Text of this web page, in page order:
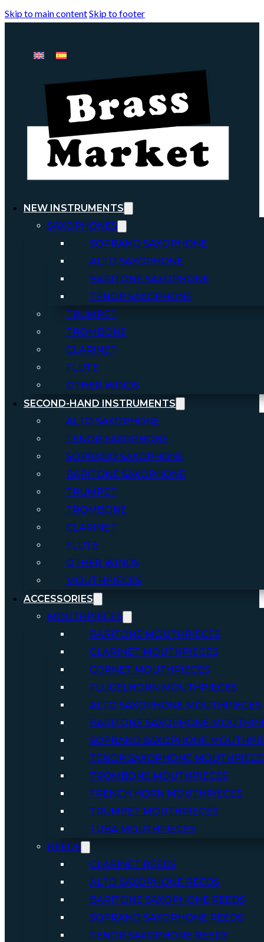
Skip to main contentSkip to footer
NEW INSTRUMENTS
SAXOPHONES
SOPRANO SAXOPHONE
ALTO SAXOPHONE
BARITONE SAXOPHONE
TENOR SAXOPHONE
TRUMPET
TROMBONE
CLARINET
FLUTE
OTHER WINDS
SECOND-HAND INSTRUMENTS
ALTO SAXOPHONE
TENOR SAXOPHONE
SOPRANO SAXOPHONE
BARITONE SAXOPHONE
TRUMPET
TROMBONE
CLARINET
FLUTE
OTHER WINDS
MOUTHPIECES
ACCESSORIES
MOUTHPIECES
BARITONE MOUTHPIECES
CLARINET MOUTHPIECES
CORNET MOUTHPIECES
FLUGELHORN MOUTHPIECES
ALTO SAXOPHONE MOUTHPIECES
BARITONE SAXOPHONE
SOPRANO SAXOPHONE
TENOR SAXOPHONE
TROMBONE MOUTHPIECES
FRENCH HORN MOUTHPIECES
TRUMPET MOUTHPIECES
TUBA MOUTHPIECES
REEDS
CLARINET REEDS
ALTO SAXOPHONE REEDS
BARITONE SAXOPHONE REEDS
SOPRANO SAXOPHONE REEDS
TENOR SAXOPHONE REEDS